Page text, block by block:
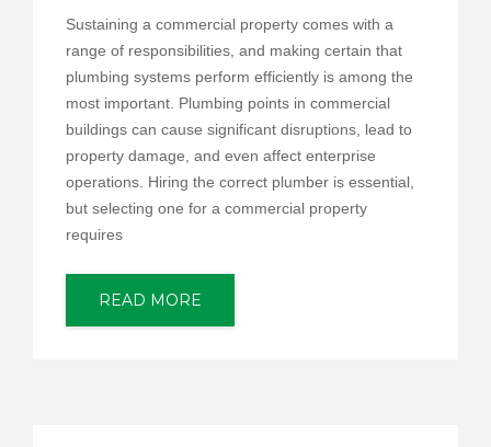
Sustaining a commercial property comes with a
range of responsibilities, and making certain that
plumbing systems perform efficiently is among the
most important. Plumbing points in commercial
buildings can cause significant disruptions, lead to
property damage, and even affect enterprise
operations. Hiring the correct plumber is essential,
but selecting one for a commercial property
requires
READ MORE